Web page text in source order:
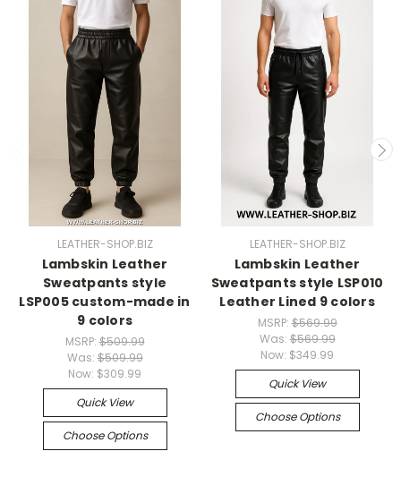
LEATHER-SHOP.BIZ
Lambskin Leather
Sweatpants style
LSP005 custom-made in
9 colors
MSRP:$509.99
Was:$509.99
Now: $309.99
Quick View
Choose Options
LEATHER-SHOP.BIZ
Lambskin Leather
Sweatpants style LSP010
Leather Lined 9 colors
MSRP:$569.99
Was:$569.99
Now: $349.99
Quick View
Choose Options